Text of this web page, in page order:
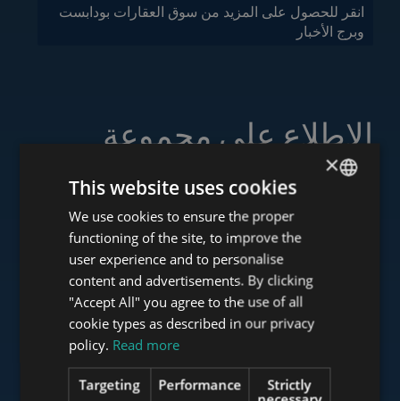
انقر للحصول على المزيد من سوق العقارات بودابست
وبرج الأخبار
الاطلاع على مجموعة
خدماتنا
www.tower-investments.com
ENGLISH
HUNGARIAN
GERMAN
FRENCH
ITALIAN
SPANISH
RUSSIAN
×
This website uses cookies
We use cookies to ensure the proper
functioning of the site, to improve the
user experience and to personalise
content and advertisements. By clicking
"Accept All" you agree to the use of all
cookie types as described in our privacy
policy. Read more
Strictly
Performance
Targeting